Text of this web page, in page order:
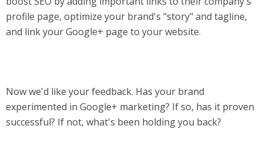
profile page, optimize your brand's "story" and tagline,
and link your Google+ page to your website.
Now we'd like your feedback. Has your brand
experimented in Google+ marketing? If so, has it proven
successful? If not, what's been holding you back?